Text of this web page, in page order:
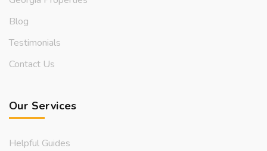
Blog
Testimonials
Contact Us
Our Services
Helpful Guides